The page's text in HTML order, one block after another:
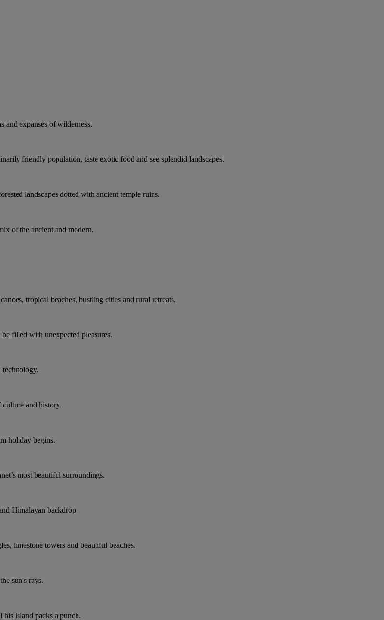
and expanses of wilderness.
friendly population, taste exotic food and see splendid landscapes.
landscapes dotted with ancient temple ruins.
of the ancient and modern.
tropical beaches, bustling cities and rural retreats.
filled with unexpected pleasures.
technology.
and history.
holiday begins.
most beautiful surroundings.
Himalayan backdrop.
limestone towers and beautiful beaches.
sun's rays.
island packs a punch.